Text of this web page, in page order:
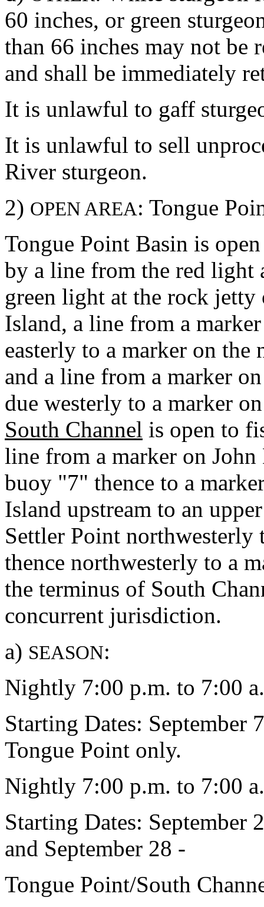
60 inches, or green
than 66 inches may not be
and shall be immediately
It is unlawful to gaff
It is unlawful to sell
River sturgeon.
2) OPEN AREA: Tongue
Tongue Point Basin is
by a line from the red light
green light at the rock
Island, a line from a
easterly to a marker on
and a line from a marker
due westerly to a marker
South Channel is open to
line from a marker on
buoy "7" thence to a
Island upstream to an
Settler Point
thence northwesterly to a
the terminus of South
concurrent jurisdiction.
a) SEASON:
Nightly 7:00 p.m. to 7:00
Starting Dates: September
Tongue Point only.
Nightly 7:00 p.m. to 7:00
Starting Dates: September
and September 28 -
Tongue Point/South